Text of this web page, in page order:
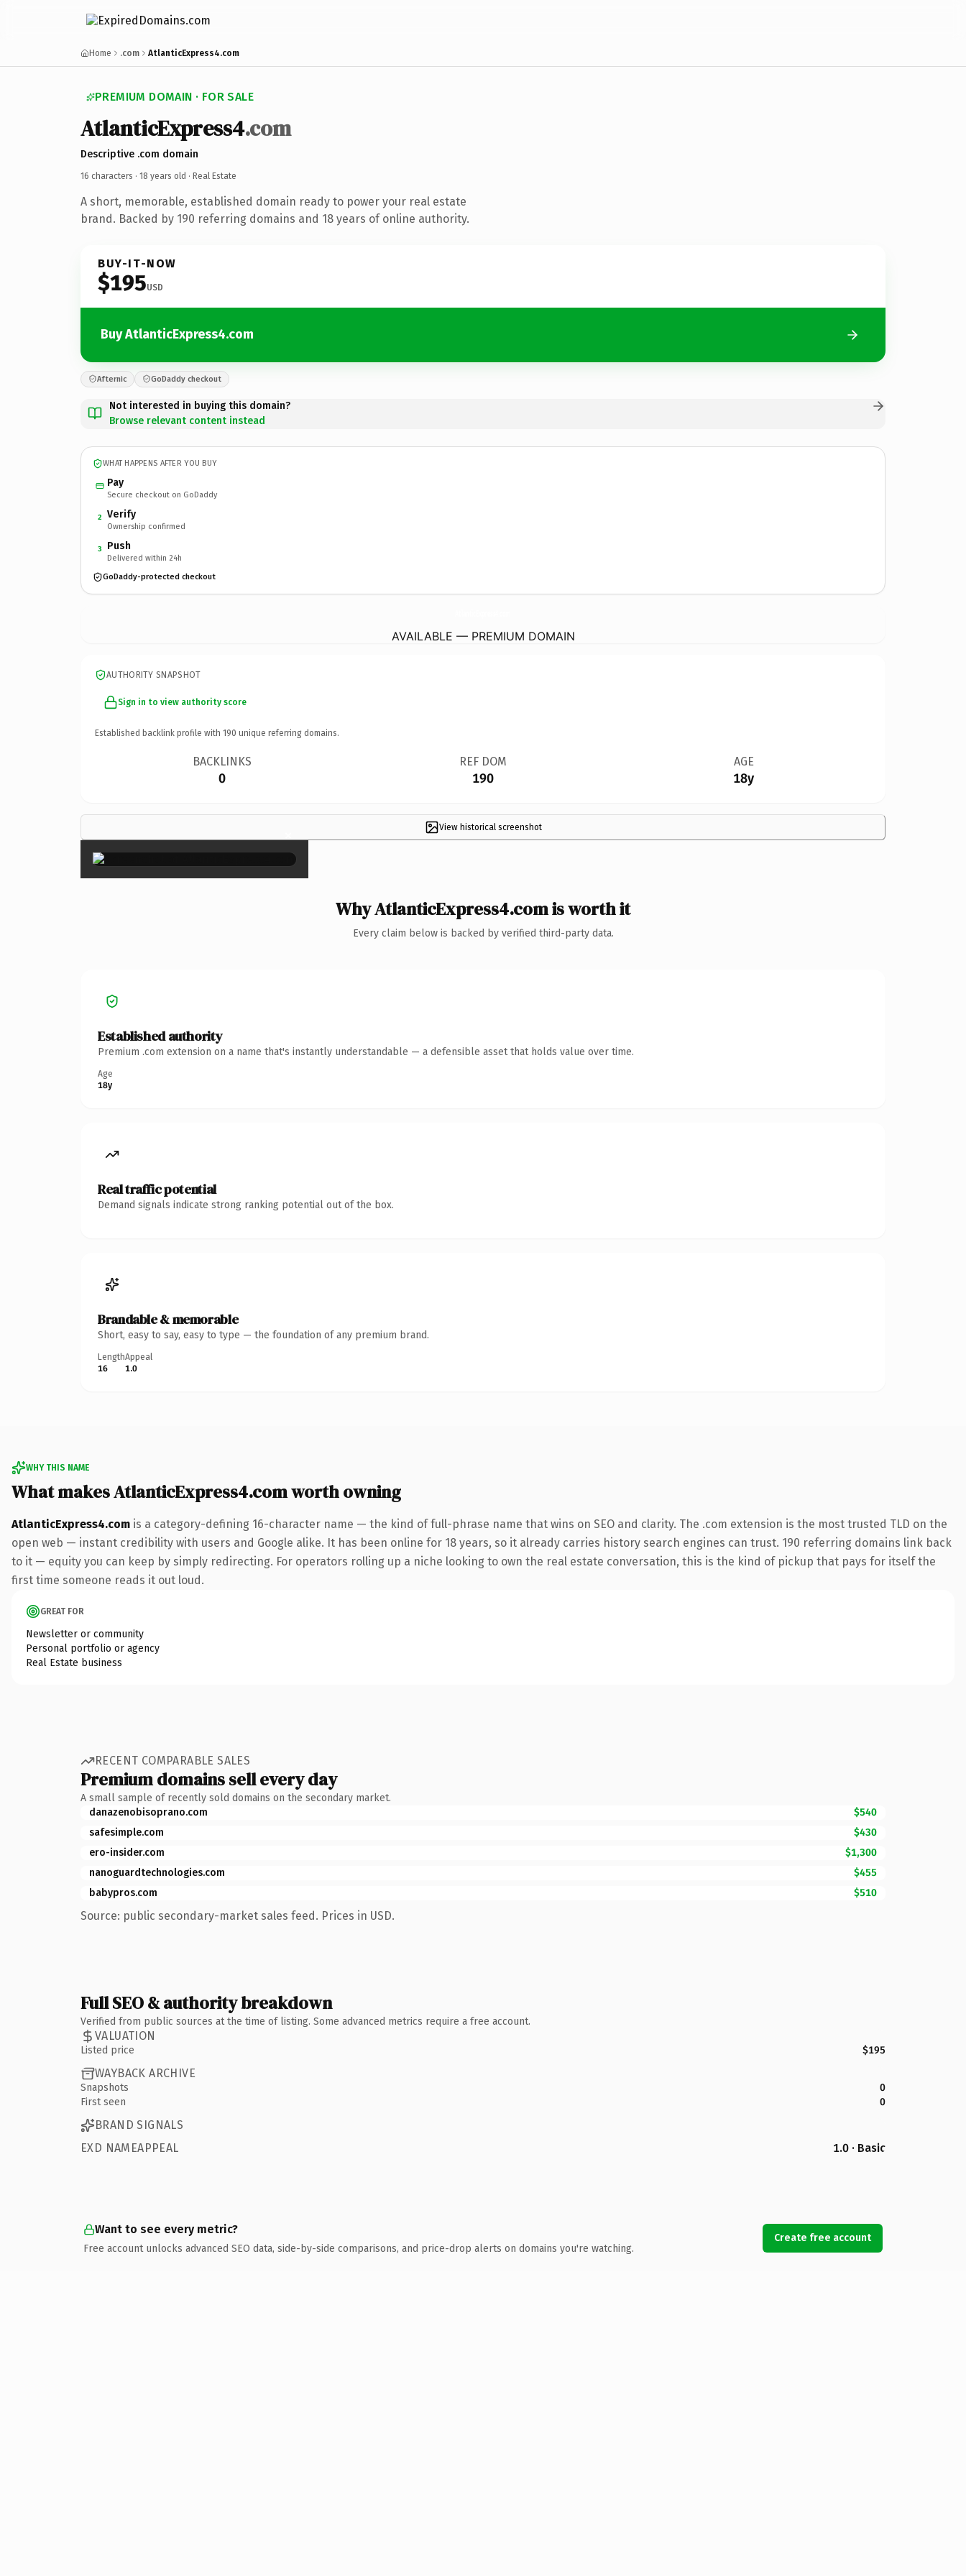
Home .com AtlanticExpress4.com
PREMIUM DOMAIN · FOR SALE
AtlanticExpress4.com
Descriptive .com domain
16 characters · 18 years old · Real Estate
A short, memorable, established domain ready to power your real estate
brand. Backed by 190 referring domains and 18 years of online authority.
BUY-IT-NOW
$195USD
Buy AtlanticExpress4.com
Afternic GoDaddy checkout
Not interested in buying this domain?
Browse relevant content instead
WHAT HAPPENS AFTER YOU BUY
Pay
Secure checkout on GoDaddy
2 Verify
Ownership confirmed
3 Push
Delivered within 24h
GoDaddy-protected checkout
AVAILABLE — PREMIUM DOMAIN
AUTHORITY SNAPSHOT
Sign in to view authority score
Established backlink profile with 190 unique referring domains.
BACKLINKS
0
REF DOM
190
AGE
18y
View historical screenshot
×
Why AtlanticExpress4.com is worth it
Every claim below is backed by verified third-party data.
Established authority
Premium .com extension on a name that's instantly understandable — a defensible asset that holds value over time.
Age
18y
Real traffic potential
Demand signals indicate strong ranking potential out of the box.
Brandable & memorable
Short, easy to say, easy to type — the foundation of any premium brand.
Length
16
Appeal
1.0
WHY THIS NAME
What makes AtlanticExpress4.com worth owning
AtlanticExpress4.com is a category-defining 16-character name — the kind of full-phrase name that wins on SEO and clarity. The .com extension is the most trusted TLD on the
open web — instant credibility with users and Google alike. It has been online for 18 years, so it already carries history search engines can trust. 190 referring domains link back
to it — equity you can keep by simply redirecting. For operators rolling up a niche looking to own the real estate conversation, this is the kind of pickup that pays for itself the
first time someone reads it out loud.
GREAT FOR
Newsletter or community
Personal portfolio or agency
Real Estate business
RECENT COMPARABLE SALES
Premium domains sell every day
A small sample of recently sold domains on the secondary market.
danazenobisoprano.com
$540
safesimple.com
$430
ero-insider.com
$1,300
nanoguardtechnologies.com
$455
babypros.com
$510
Source: public secondary-market sales feed. Prices in USD.
Full SEO & authority breakdown
Verified from public sources at the time of listing. Some advanced metrics require a free account.
VALUATION
Listed price $195
WAYBACK ARCHIVE
Snapshots
0
First seen
0
BRAND SIGNALS
EXD NAMEAPPEAL
1.0 · Basic
Want to see every metric?
Free account unlocks advanced SEO data, side-by-side comparisons, and price-drop alerts on domains you're watching.
Create free account